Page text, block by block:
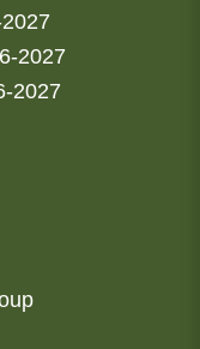
2027
2027